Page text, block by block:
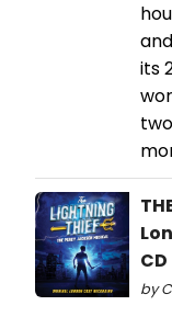
its
CD
by